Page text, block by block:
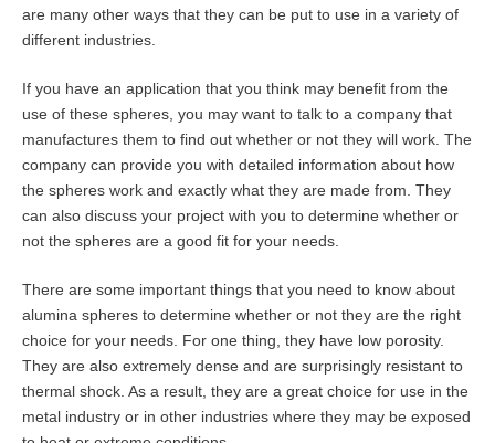
are many other ways that they can be put to use in a variety of
different industries.
If you have an application that you think may benefit from the
use of these spheres, you may want to talk to a company that
manufactures them to find out whether or not they will work. The
company can provide you with detailed information about how
the spheres work and exactly what they are made from. They
can also discuss your project with you to determine whether or
not the spheres are a good fit for your needs.
There are some important things that you need to know about
alumina spheres to determine whether or not they are the right
choice for your needs. For one thing, they have low porosity.
They are also extremely dense and are surprisingly resistant to
thermal shock. As a result, they are a great choice for use in the
metal industry or in other industries where they may be exposed